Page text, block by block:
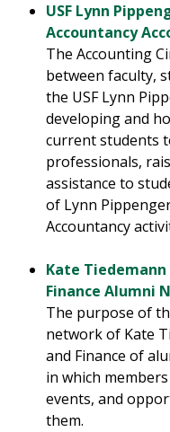
USF Lynn
Accountancy
The Accounting
between faculty,
the USF Lynn
developing and
current students
professionals,
assistance to
of Lynn
Accountancy
Kate Tiedemann
Finance Alumni
The purpose of
network of Kate
and Finance of
in which
events, and
them.